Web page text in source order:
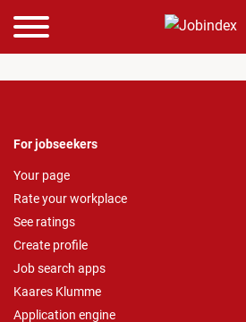
For jobseekers
Your page
Rate your workplace
See ratings
Create profile
Job search apps
Kaares Klumme
Application engine